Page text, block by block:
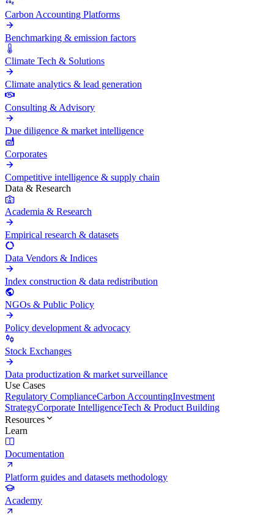
Carbon Accounting Platforms
Benchmarking & emission factors
Climate Tech & Solutions
Climate analytics & lead generation
Consulting & Advisory
Due diligence & market intelligence
Corporates
Competitive intelligence & supply chain
Data & Research
Academia & Research
Empirical research & datasets
Data Vendors & Indices
Index construction & data redistribution
NGOs & Public Policy
Policy development & advocacy
Stock Exchanges
Data productization & market surveillance
Use Cases
Regulatory ComplianceCarbon AccountingInvestment
StrategyCorporate IntelligenceTech & Product Building
Resources
Learn
Documentation
Platform guides and datasets methodology
Academy